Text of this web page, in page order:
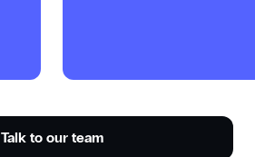
Talk to our team